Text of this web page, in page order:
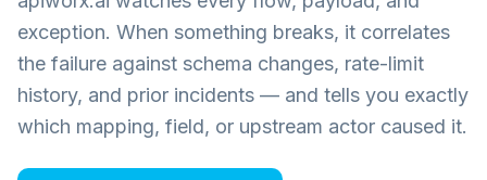
exception. When something breaks, it correlates
the failure against schema changes, rate-limit
history, and prior incidents — and tells you exactly
which mapping, field, or upstream actor caused it.